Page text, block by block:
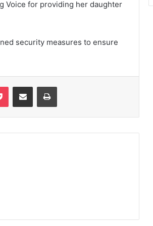
Voice for providing her daughter
security measures to ensure
Pocket Share via Email Print